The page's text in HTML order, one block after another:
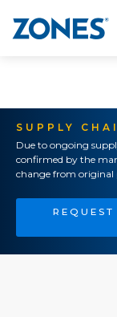
SUPPLY
Due to ongoing
confirmed by the
change from original